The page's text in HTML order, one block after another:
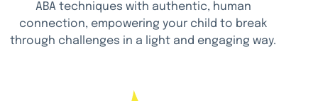
ABA techniques with authentic, human
connection, empowering your child to break
through challenges in a light and engaging way.